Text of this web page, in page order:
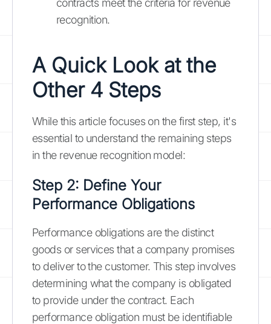
contracts meet the criteria for revenue
recognition.
A Quick Look at the
Other 4 Steps
While this article focuses on the first step, it's
essential to understand the remaining steps
in the revenue recognition model:
Step 2: Define Your
Performance Obligations
Performance obligations are the distinct
goods or services that a company promises
to deliver to the customer. This step involves
determining what the company is obligated
to provide under the contract. Each
performance obligation must be identifiable